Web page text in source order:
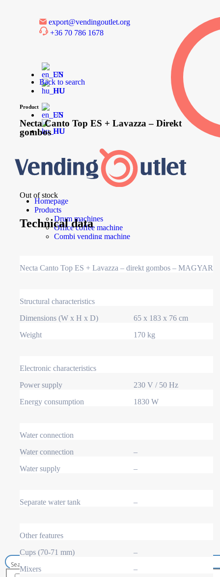
export@vendingoutlet.org
+36 70 786 1678
EN
HU
EN
HU
Homepage
Products
Drum machines
Office coffee machine
Combi vending machine
Beverage vending machine
Other vending machines
Blog
Promotions
Products
Drum machines
Office coffee machine
Currency validation systems
Beverage vending machine
Economic Line
Promotions
Back to search
Product
Necta Canto Top ES + Lavazza – Direkt
gombos
Out of stock
Technical data
Necta Canto Top ES + Lavazza – direkt gombos – MAGYAR
Structural characteristics
Dimensions (W x H x D)
65 x 183 x 76 cm
Weight
170 kg
Electronic characteristics
Power supply
230 V / 50 Hz
Energy consumption
1830 W
Water connection
Water connection
–
Water supply
–
Separate water tank –
Other features
Cups (70-71 mm)
–
Mixers
–